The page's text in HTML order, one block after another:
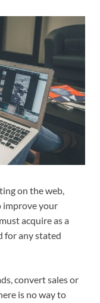
on the web,
improve your
acquire as a
for any stated
convert sales or
is no way to